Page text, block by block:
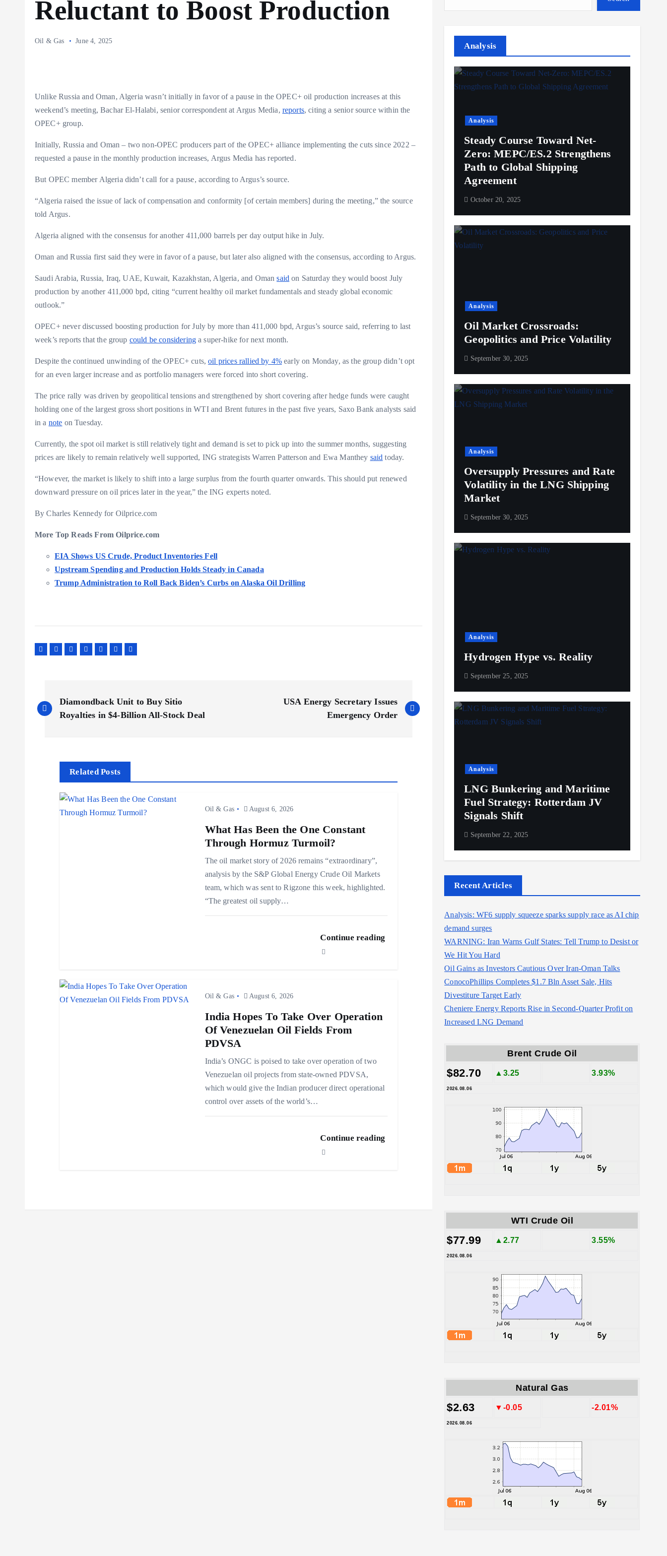
Reluctant to Boost Production
Oil & Gas June 4, 2025
Unlike Russia and Oman, Algeria wasn’t initially in favor of a pause in the OPEC+ oil production increases at this
weekend’s meeting, Bachar El-Halabi, senior correspondent at Argus Media, reports, citing a senior source within the
OPEC+ group.
Initially, Russia and Oman – two non-OPEC producers part of the OPEC+ alliance implementing the cuts since 2022 –
requested a pause in the monthly production increases, Argus Media has reported.
But OPEC member Algeria didn’t call for a pause, according to Argus’s source.
“Algeria raised the issue of lack of compensation and conformity [of certain members] during the meeting,” the source
told Argus.
Algeria aligned with the consensus for another 411,000 barrels per day output hike in July.
Oman and Russia first said they were in favor of a pause, but later also aligned with the consensus, according to Argus.
Saudi Arabia, Russia, Iraq, UAE, Kuwait, Kazakhstan, Algeria, and Omansaid on Saturday they would boost July
production by another 411,000 bpd, citing “current healthy oil market fundamentals and steady global economic
outlook.”
OPEC+ never discussed boosting production for July by more than 411,000 bpd, Argus’s source said, referring to last
week’s reports that the group could be considering a super-hike for next month.
Despite the continued unwinding of the OPEC+ cuts,oil prices rallied by 4% early on Monday, as the group didn’t opt
for an even larger increase and as portfolio managers were forced into short covering.
The price rally was driven by geopolitical tensions and strengthened by short covering after hedge funds were caught
holding one of the largest gross short positions in WTI and Brent futures in the past five years, Saxo Bank analysts said
in a note on Tuesday.
Currently, the spot oil market is still relatively tight and demand is set to pick up into the summer months, suggesting
prices are likely to remain relatively well supported, ING strategists Warren Patterson and Ewa Manthey said today.
“However, the market is likely to shift into a large surplus from the fourth quarter onwards. This should put renewed
downward pressure on oil prices later in the year,” the ING experts noted.
By Charles Kennedy for Oilprice.com
More Top Reads From Oilprice.com
EIA Shows US Crude, Product Inventories Fell
Upstream Spending and Production Holds Steady in Canada
Trump Administration to Roll Back Biden’s Curbs on Alaska Oil Drilling
o
Diamondback Unit to Buy Sitio
Royalties in $4-Billion All-Stock Deal
USA Energy Secretary Issues
Emergency Order
Related Posts
Oil & Gas August 6, 2026
What Has Been the One Constant
Through Hormuz Turmoil?
The oil market story of 2026 remains “extraordinary”,
analysis by the S&P Global Energy Crude Oil Markets
team, which was sent to Rigzone this week, highlighted.
“The greatest oil supply…
Continue reading
Oil & Gas August 6, 2026
India Hopes To Take Over Operation
Of Venezuelan Oil Fields From
PDVSA
India’s ONGC is poised to take over operation of two
Venezuelan oil projects from state-owned PDVSA,
which would give the Indian producer direct operational
control over assets of the world’s…
Continue reading
Analysis
Analysis
Steady Course Toward Net-
Zero: MEPC/ES.2 Strengthens
Path to Global Shipping
Agreement
October 20, 2025
Analysis
Oil Market Crossroads:
Geopolitics and Price Volatility
September 30, 2025
Analysis
Oversupply Pressures and Rate
Volatility in the LNG Shipping
Market
September 30, 2025
Analysis
Hydrogen Hype vs. Reality
September 25, 2025
Analysis
LNG Bunkering and Maritime
Fuel Strategy: Rotterdam JV
Signals Shift
September 22, 2025
Recent Articles
Analysis: WF6 supply squeeze sparks supply race as AI chip
demand surges
WARNING: Iran Warns Gulf States: Tell Trump to Desist or
We Hit You Hard
Oil Gains as Investors Cautious Over Iran-Oman Talks
ConocoPhillips Completes $1.7 Bln Asset Sale, Hits
Divestiture Target Early
Cheniere Energy Reports Rise in Second-Quarter Profit on
Increased LNG Demand
Brent Crude Oil
$82.70 ▲3.25 3.93%
2026.08.06
WTI Crude Oil
$77.99 ▲2.77 3.55%
2026.08.06
Natural Gas
$2.63 ▼-0.05 -2.01%
2026.08.06